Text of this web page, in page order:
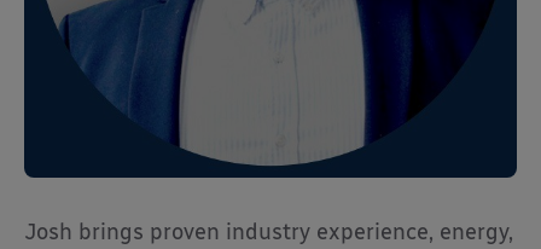
Josh brings proven industry experience, energy,